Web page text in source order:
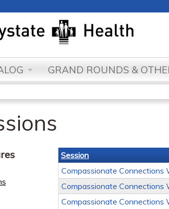
GRAND ROUNDS &
Session
Compassionate
Compassionate
Compassionate Connections